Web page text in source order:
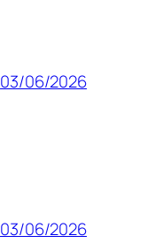
03/06/2026
03/06/2026